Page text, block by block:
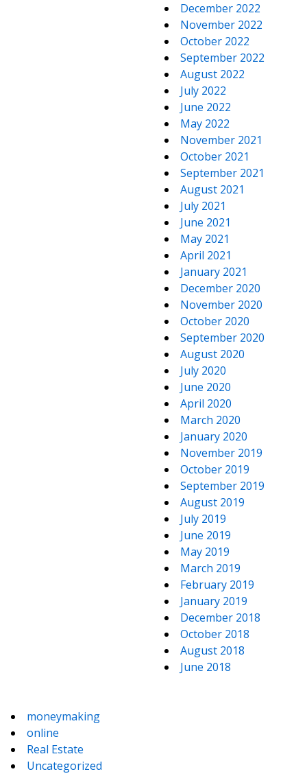
December 2022
November 2022
October 2022
September 2022
August 2022
July 2022
June 2022
May 2022
November 2021
October 2021
September 2021
August 2021
July 2021
June 2021
May 2021
April 2021
January 2021
December 2020
November 2020
October 2020
September 2020
August 2020
July 2020
June 2020
April 2020
March 2020
January 2020
November 2019
October 2019
September 2019
August 2019
July 2019
June 2019
May 2019
March 2019
February 2019
January 2019
December 2018
October 2018
August 2018
June 2018
moneymaking
online
Real Estate
Uncategorized